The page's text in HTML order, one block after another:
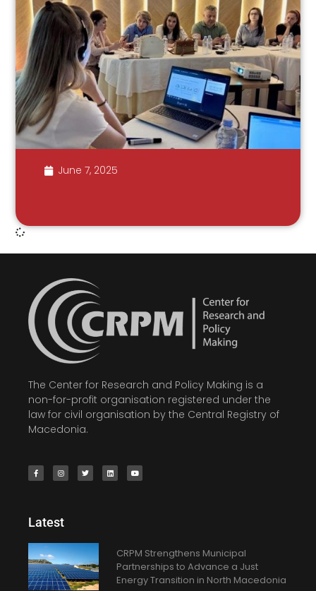
June 7, 2025
The Center for Research and Policy Making is a
non-for-profit organisation registered under the
law for civil organisation by the Central Registry of
Macedonia.
Latest
CRPM Strengthens Municipal
Partnerships to Advance a Just
Energy Transition in North Macedonia